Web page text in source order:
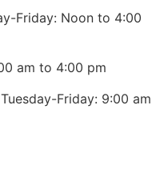
Friday: Noon to 4:00
am to 4:00 pm
Tuesday-Friday: 9:00 am